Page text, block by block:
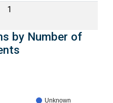
1
by Number of
Unknown